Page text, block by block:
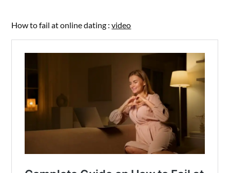
How to fail at online dating :video